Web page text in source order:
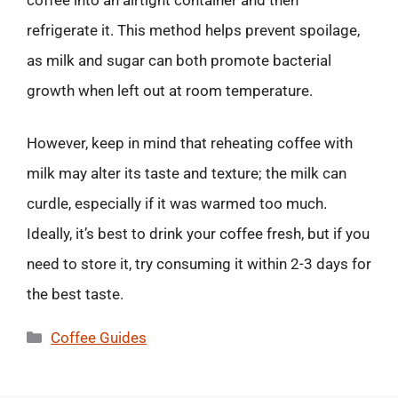
refrigerate it. This method helps prevent spoilage,
as milk and sugar can both promote bacterial
growth when left out at room temperature.
However, keep in mind that reheating coffee with
milk may alter its taste and texture; the milk can
curdle, especially if it was warmed too much.
Ideally, it’s best to drink your coffee fresh, but if you
need to store it, try consuming it within 2-3 days for
the best taste.
Categories
Coffee Guides